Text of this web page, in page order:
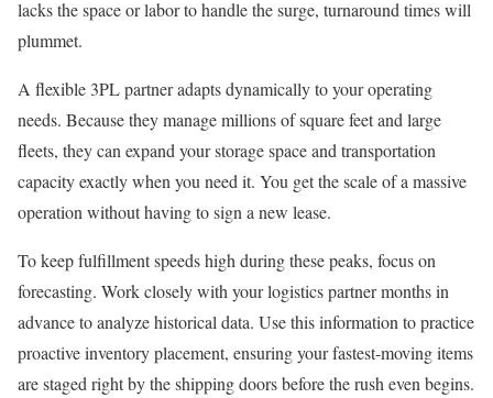
lacks the space or labor to handle the surge, turnaround times will
plummet.
A flexible 3PL partner adapts dynamically to your operating
needs. Because they manage millions of square feet and large
fleets, they can expand your storage space and transportation
capacity exactly when you need it. You get the scale of a massive
operation without having to sign a new lease.
To keep fulfillment speeds high during these peaks, focus on
forecasting. Work closely with your logistics partner months in
advance to analyze historical data. Use this information to practice
proactive inventory placement, ensuring your fastest-moving items
are staged right by the shipping doors before the rush even begins.